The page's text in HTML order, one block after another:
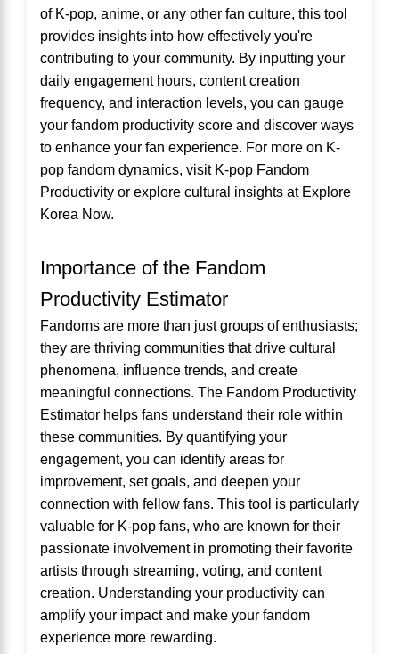
of K-pop, anime, or any other fan culture, this tool
provides insights into how effectively you're
contributing to your community. By inputting your
daily engagement hours, content creation
frequency, and interaction levels, you can gauge
your fandom productivity score and discover ways
to enhance your fan experience. For more on K-
pop fandom dynamics, visit K-pop Fandom
Productivity or explore cultural insights at Explore
Korea Now.
Importance of the Fandom
Productivity Estimator
Fandoms are more than just groups of enthusiasts;
they are thriving communities that drive cultural
phenomena, influence trends, and create
meaningful connections. The Fandom Productivity
Estimator helps fans understand their role within
these communities. By quantifying your
engagement, you can identify areas for
improvement, set goals, and deepen your
connection with fellow fans. This tool is particularly
valuable for K-pop fans, who are known for their
passionate involvement in promoting their favorite
artists through streaming, voting, and content
creation. Understanding your productivity can
amplify your impact and make your fandom
experience more rewarding.